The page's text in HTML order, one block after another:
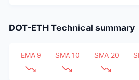
DOT-ETHTechnical summary
EMA 9 SMA 10 SMA 20